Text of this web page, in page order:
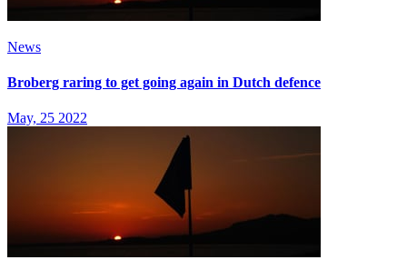
News
Broberg raring to get going again in Dutch defence
May, 25 2022